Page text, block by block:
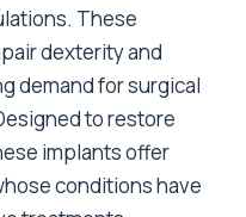
These
dexterity and
demand for surgical
to restore
implants offer
conditions have